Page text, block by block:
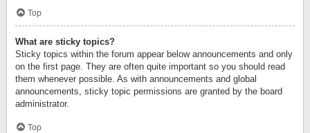
Top
What are sticky topics?
Sticky topics within the forum appear below announcements and only
on the first page. They are often quite important so you should read
them whenever possible. As with announcements and global
announcements, sticky topic permissions are granted by the board
administrator.
Top